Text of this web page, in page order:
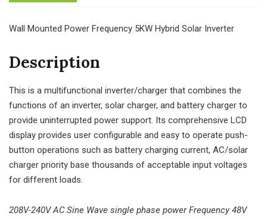
Wall Mounted Power Frequency 5KW Hybrid Solar Inverter
Description
This is a multifunctional inverter/charger that combines the
functions of an inverter, solar charger, and battery charger to
provide uninterrupted power support. Its comprehensive LCD
display provides user configurable and easy to operate push-
button operations such as battery charging current, AC/solar
charger priority base thousands of acceptable input voltages
for different loads.
208V-240V AC Sine Wave single phase power Frequency 48V